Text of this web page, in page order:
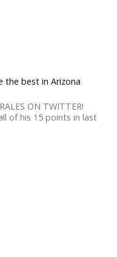
the best in Arizona
ON TWITTER!
of his 15 points in last